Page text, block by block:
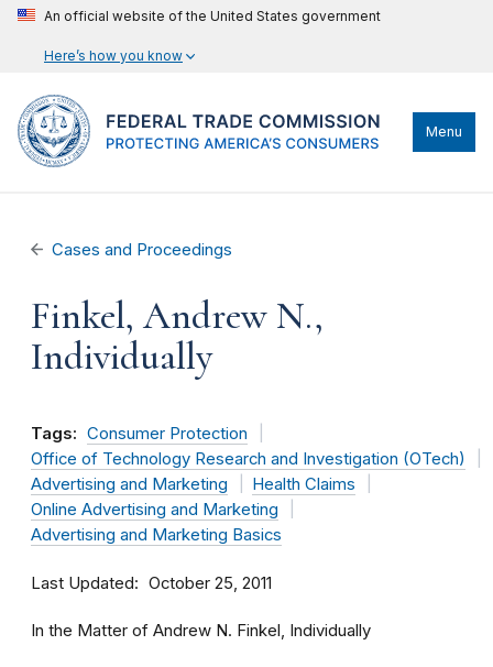
An official website of the United States government
Here’s how you know
Menu
Cases and Proceedings
Finkel, Andrew N.,
Individually
Tags: Consumer Protection
Office of Technology Research and Investigation (OTech)
Advertising and Marketing
Health Claims
Online Advertising and Marketing
Advertising and Marketing Basics
Last Updated October 25, 2011
In the Matter of Andrew N. Finkel, Individually